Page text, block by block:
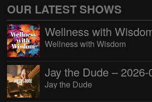
OUR LATEST SHOWS
Wellness with Wisdom
Jay the Dude